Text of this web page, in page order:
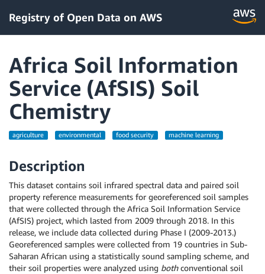
Registry of Open Data on AWS
Africa Soil Information
Service (AfSIS) Soil
Chemistry
agriculture environmental food security machine learning
Description
This dataset contains soil infrared spectral data and paired soil
property reference measurements for georeferenced soil samples
that were collected through the Africa Soil Information Service
(AfSIS) project, which lasted from 2009 through 2018. In this
release, we include data collected during Phase I (2009-2013.)
Georeferenced samples were collected from 19 countries in Sub-
Saharan African using a statistically sound sampling scheme, and
their soil properties were analyzed using bothconventional soil